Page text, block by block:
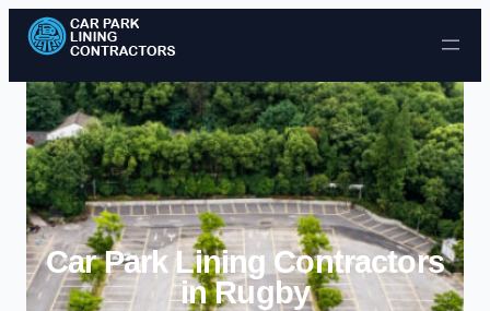
Skip to content
Car Park Lining Contractors
in Rugby